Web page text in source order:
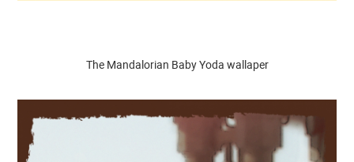
The Mandalorian Baby Yoda wallaper